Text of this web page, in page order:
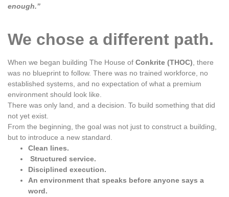
enough.”
We chose a different path.
When we began building The House of Conkrite (THOC) , there
was no blueprint to follow. There was no trained workforce, no
established systems, and no expectation of what a premium
environment should look like.
There was only land, and a decision. To build something that did
not yet exist.
From the beginning, the goal was not just to construct a building,
but to introduce a new standard.
Clean lines.
Structured service.
Disciplined execution.
An environment that speaks before anyone says a
word.